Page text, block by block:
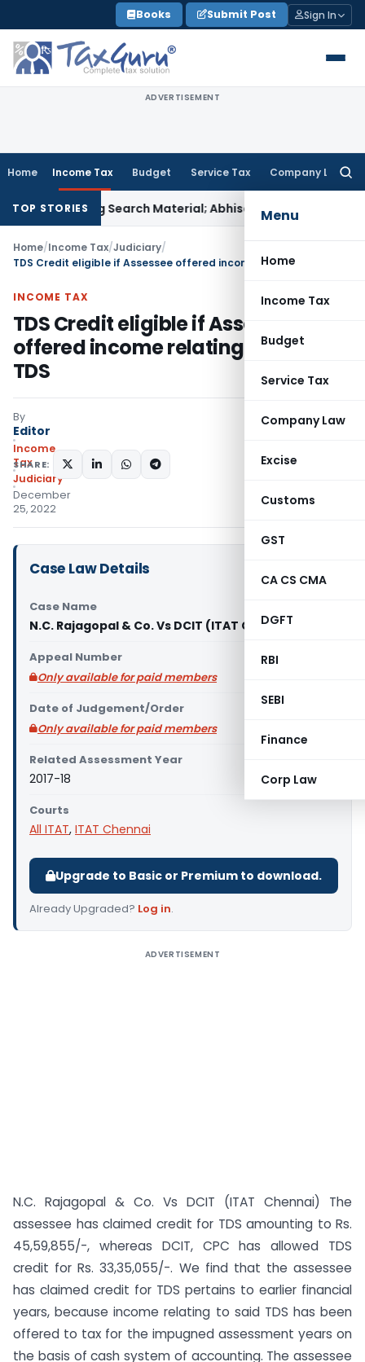
to
content
Books Submit Post Sign In
ADVERTISEMENT
Home Income Tax Budget Service Tax Company Law
Menu
Home
Income Tax
Budget
Service Tax
Company Law
Excise
Customs
GST
CA CS CMA
DGFT
RBI
SEBI
Finance
Corp Law
TOP STORIESSearch Material; Abhisar Buildwell Applies
Home/Income Tax/Judiciary/
INCOME TAX
TDS Credit eligible if Assessee
offered income relating to said
TDS
By
Editor
Income
Tax
Judiciary
December
25, 2022
SHARE:
Case Law Details
Case Name
N.C. Rajagopal & Co. Vs DCIT (ITAT Chennai)
Appeal Number
Only available for paid members
Date of Judgement/Order
Only available for paid members
Related Assessment Year
2017-18
Courts
All ITAT, ITAT Chennai
Upgrade to Basic or Premium to download.
Already Upgraded? Log in.
ADVERTISEMENT
N.C. Rajagopal & Co. Vs DCIT (ITAT Chennai) The
assessee has claimed credit for TDS amounting to Rs.
45,59,855/-, whereas DCIT, CPC has allowed TDS
credit for Rs. 33,35,055/-. We find that the assessee
has claimed credit for TDS pertains to earlier financial
years, because income relating to said TDS has been
offered to tax for the impugned assessment years on
the basis of cash system of accounting. The assessee